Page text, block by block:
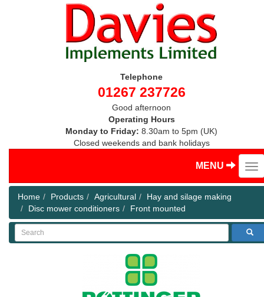
Telephone
01267 237726
Good afternoon
Operating Hours
Monday to Friday: 8.30am to 5pm (UK)
Closed weekends and bank holidays
MENU
Home Products Agricultural
Hay and silage making
Disc mower conditioners
Front mounted
Search